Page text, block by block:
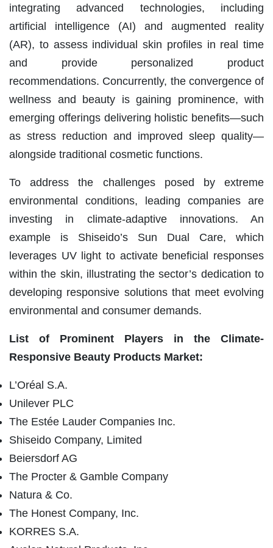
integrating advanced technologies, including
artificial intelligence (AI) and augmented reality
(AR), to assess individual skin profiles in real time
and provide personalized product
recommendations. Concurrently, the convergence of
wellness and beauty is gaining prominence, with
emerging offerings delivering holistic benefits—such
as stress reduction and improved sleep quality—
alongside traditional cosmetic functions.
To address the challenges posed by extreme
environmental conditions, leading companies are
investing in climate-adaptive innovations. An
example is Shiseido’s Sun Dual Care, which
leverages UV light to activate beneficial responses
within the skin, illustrating the sector’s dedication to
developing responsive solutions that meet evolving
environmental and consumer demands.
List of Prominent Players in the Climate-
Responsive Beauty Products Market:
L’Oréal S.A.
Unilever PLC
The Estée Lauder Companies Inc.
Shiseido Company, Limited
Beiersdorf AG
The Procter & Gamble Company
Natura & Co.
The Honest Company, Inc.
KORRES S.A.